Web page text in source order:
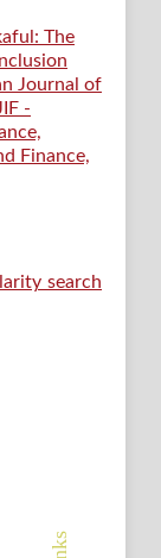
The
Journal of
-
Finance,
search